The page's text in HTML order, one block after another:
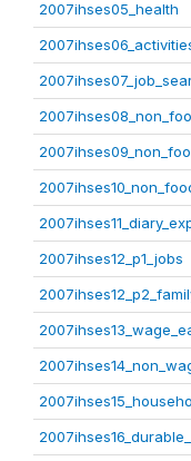
2007ihses05_health
2007ihses12_p1_jobs